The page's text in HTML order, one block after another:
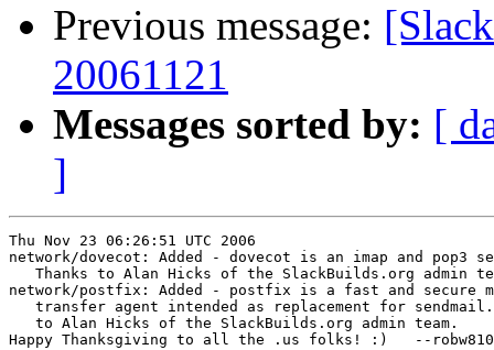
Previous message:
20061121
Messages sorted by: [
]
Thu Nov 23 06:26:51 UTC 2006
network/dovecot: Added - dovecot is an imap and pop3
Thanks to Alan Hicks of the SlackBuilds.org admin
network/postfix: Added - postfix is a fast and secure
transfer agent intended as replacement for
   to Alan Hicks of the SlackBuilds.org admin team.
Happy Thanksgiving to all the .us folks! :)   --robw810